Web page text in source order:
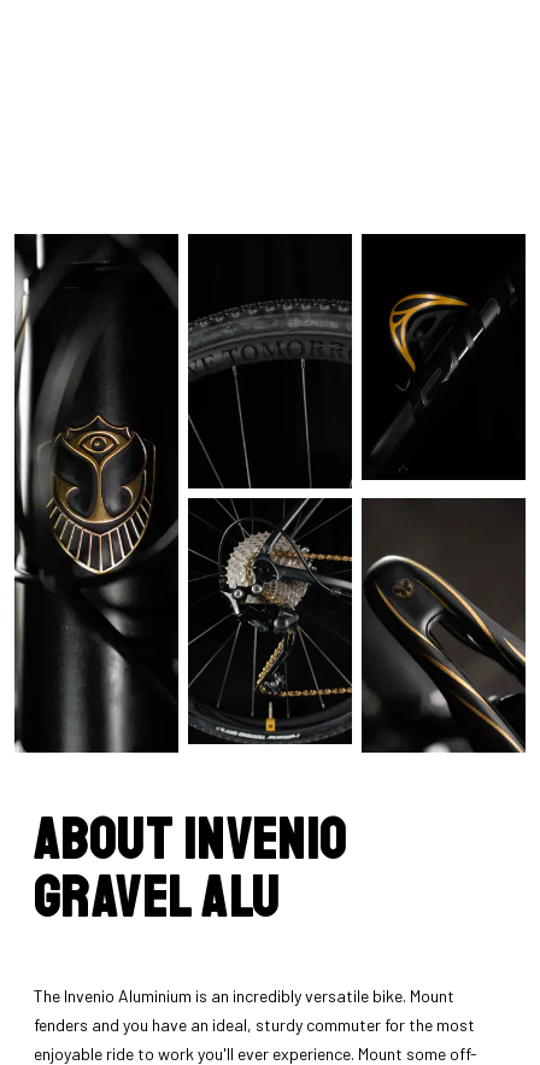
About INVENIO
Gravel Alu
The Invenio Aluminium is an incredibly versatile bike. Mount
fenders and you have an ideal, sturdy commuter for the most
enjoyable ride to work you'll ever experience. Mount some off-